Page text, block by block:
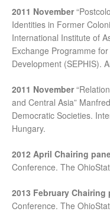
2011 November
Identities in Former
International Institute of
Exchange Programme
Development (SEPHIS).
2011 November
and Central Asia”
Democratic Societies.
Hungary.
2012 April Chairing
Conference. The
2013 February Chairing
Conference. The